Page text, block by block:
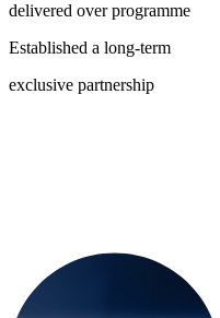
delivered over programme
Established a long-term
exclusive partnership